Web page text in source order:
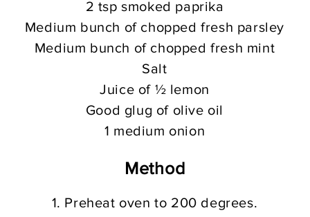
2 tsp smoked paprika
Medium bunch of chopped fresh parsley
Medium bunch of chopped fresh mint
Salt
Juice of ½ lemon
Good glug of olive oil
1 medium onion
Method
1. Preheat oven to 200 degrees.